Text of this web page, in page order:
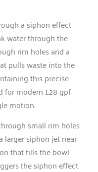
a siphon effect
water through the
rim holes and a
pulls waste into the
this precise
for modern 1.28 gpf
motion.
small rim holes
larger siphon jet near
that fills the bowl
the siphon effect